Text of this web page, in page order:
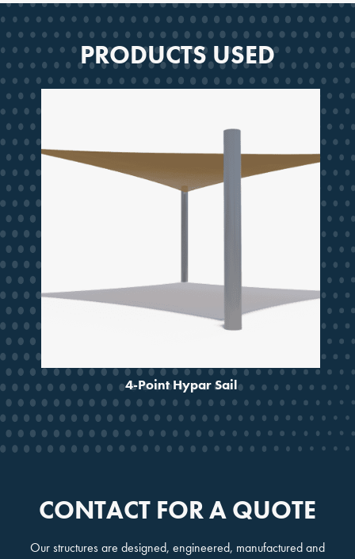
PRODUCTS USED
4-Point Hypar Sail
CONTACT FOR A QUOTE
Our structures are designed, engineered, manufactured and
SMARTER SHADE
and updates from a partner
trusted for decades.
JOIN THE CREW
No, Thanks!